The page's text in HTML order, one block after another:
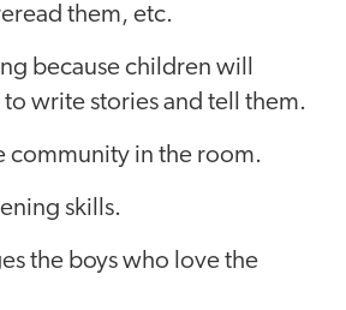
them, etc.
because children will
write stories and tell them.
community in the room.
skills.
the boys who love the